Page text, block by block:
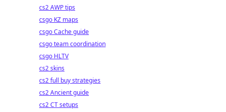
cs2 AWP tips
csgo KZ maps
csgo Cache guide
csgo team coordination
csgo HLTV
cs2 skins
cs2 full buy strategies
cs2 Ancient guide
cs2 CT setups